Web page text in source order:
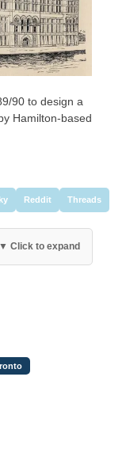
90 to design a
Hamilton-based
Reddit Threads
▼ Click to expand